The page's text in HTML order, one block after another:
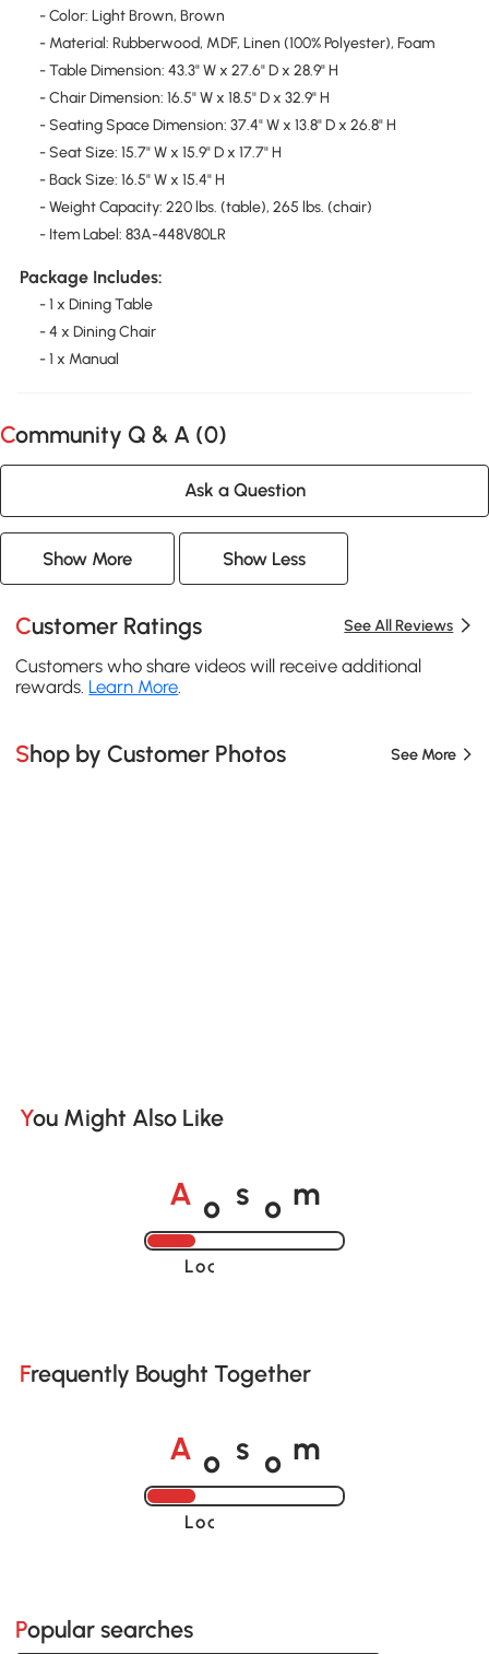
- Color: Light Brown, Brown
- Material: Rubberwood, MDF, Linen (100% Polyester), Foam
- Table Dimension: 43.3" W x 27.6" D x 28.9" H
- Chair Dimension: 16.5" W x 18.5" D x 32.9" H
- Seating Space Dimension: 37.4" W x 13.8" D x 26.8" H
- Seat Size: 15.7" W x 15.9" D x 17.7" H
- Back Size: 16.5" W x 15.4" H
- Weight Capacity: 220 lbs. (table), 265 lbs. (chair)
- Item Label: 83A-448V80LR
Package Includes:
- 1 x Dining Table
- 4 x Dining Chair
- 1 x Manual
Community Q & A (0)
Ask a Question
Show More Show Less
Customer Ratings See All Reviews
Customers who share videos will receive additional
rewards. Learn More.
Shop by Customer Photos See More
You Might Also Like
A o s o m
Loading......
Frequently Bought Together
A o s o m
Loading......
Popular searches